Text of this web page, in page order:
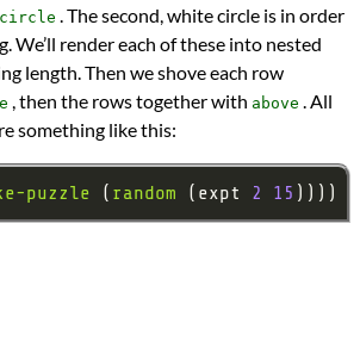
circle . The second, white circle is in order
We’ll render each of these into nested
length. Then we shove each row
, then the rows together with above . All
something like this:
puzzle ( random (expt 2 15